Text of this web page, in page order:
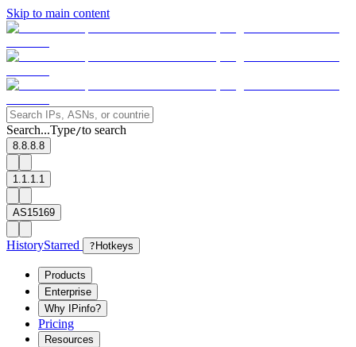
Skip to main content
Search...Type/to search
8.8.8.8
1.1.1.1
AS15169
HistoryStarred ? Hotkeys
Products
Enterprise
Why IPinfo?
Pricing
Resources